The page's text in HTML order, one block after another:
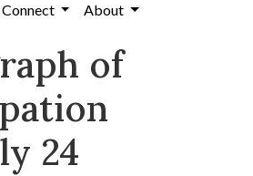
Connect About
of
24